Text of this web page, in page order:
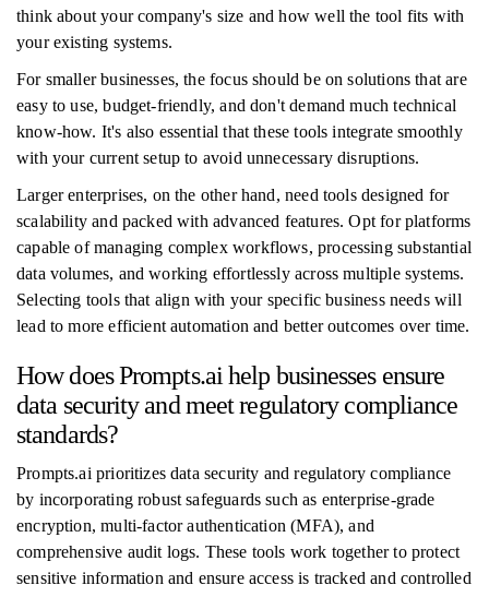
think about your company's size and how well the tool fits with
your existing systems.
For smaller businesses, the focus should be on solutions that are
easy to use, budget-friendly, and don't demand much technical
know-how. It's also essential that these tools integrate smoothly
with your current setup to avoid unnecessary disruptions.
Larger enterprises, on the other hand, need tools designed for
scalability and packed with advanced features. Opt for platforms
capable of managing complex workflows, processing substantial
data volumes, and working effortlessly across multiple systems.
Selecting tools that align with your specific business needs will
lead to more efficient automation and better outcomes over time.
How does Prompts.ai help businesses ensure
data security and meet regulatory compliance
standards?
Prompts.ai prioritizes data security and regulatory compliance
by incorporating robust safeguards such as enterprise-grade
encryption, multi-factor authentication (MFA), and
comprehensive audit logs. These tools work together to protect
sensitive information and ensure access is tracked and controlled